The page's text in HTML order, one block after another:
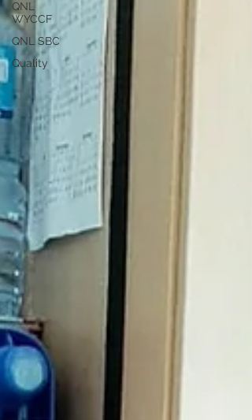
QNL
WYCCF
QNL SBC
Quality